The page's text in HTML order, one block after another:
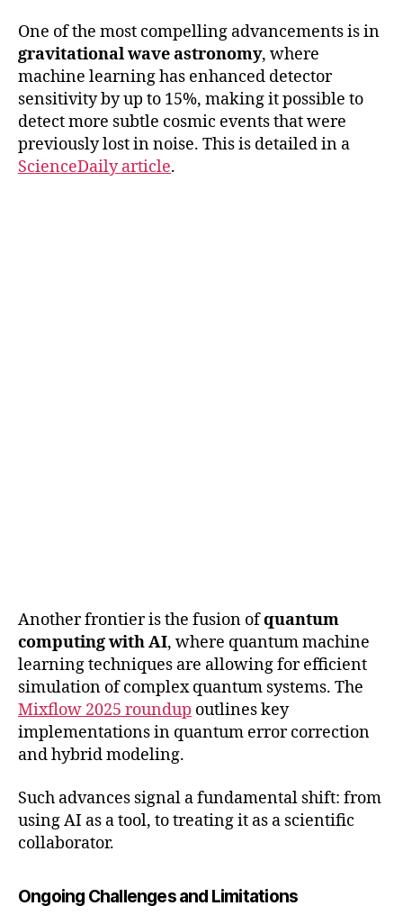
One of the most compelling advancements is in
gravitational wave astronomy, where
machine learning has enhanced detector
sensitivity by up to 15%, making it possible to
detect more subtle cosmic events that were
previously lost in noise. This is detailed in a
ScienceDaily article.
Another frontier is the fusion ofquantum
computing with AI, where quantum machine
learning techniques are allowing for efficient
simulation of complex quantum systems. The
Mixflow 2025 roundup outlines key
implementations in quantum error correction
and hybrid modeling.
Such advances signal a fundamental shift: from
using AI as a tool, to treating it as a scientific
collaborator.
Ongoing Challenges and Limitations